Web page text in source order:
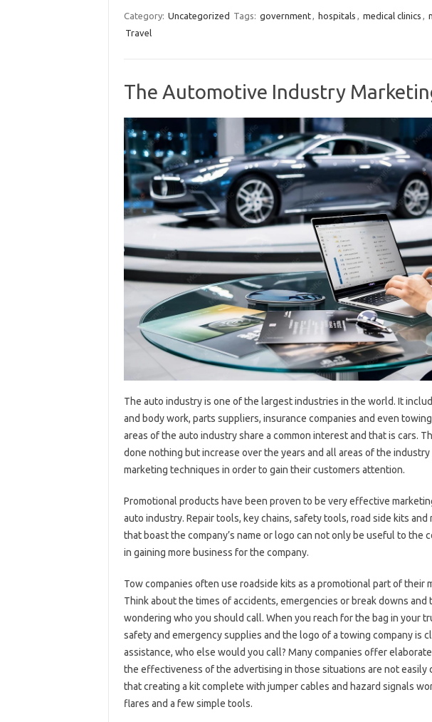
Category: Uncategorized Tags: government, hospitals , medical clinics ,
Travel
The Automotive Industry
The auto industry is one of the largest industries in the world. It
and body work, parts suppliers, insurance companies and even
areas of the auto industry share a common interest and that is cars.
done nothing but increase over the years and all areas of the
marketing techniques in order to gain their customers attention.
Promotional products have been proven to be very effective
auto industry. Repair tools, key chains, safety tools, road side kits
that boast the company’s name or logo can not only be useful to the
in gaining more business for the company.
Tow companies often use roadside kits as a promotional part of their
Think about the times of accidents, emergencies or break downs
wondering who you should call. When you reach for the bag in your
safety and emergency supplies and the logo of a towing company is
assistance, who else would you call? Many companies offer
the effectiveness of the advertising in those situations are not easily
that creating a kit complete with jumper cables and hazard signals
flares and a few simple tools.